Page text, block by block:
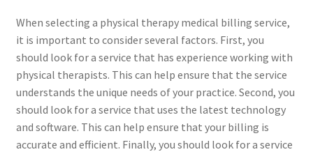
When selecting a physical therapy medical billing service,
it is important to consider several factors. First, you
should look for a service that has experience working with
physical therapists. This can help ensure that the service
understands the unique needs of your practice. Second, you
should look for a service that uses the latest technology
and software. This can help ensure that your billing is
accurate and efficient. Finally, you should look for a service